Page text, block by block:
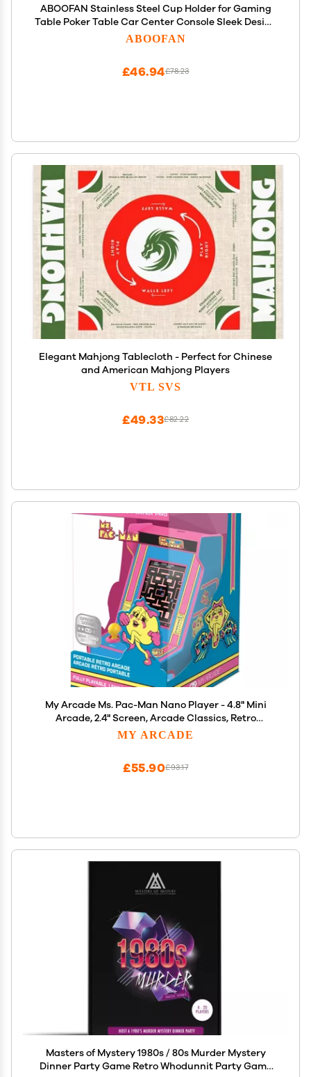
ABOOFAN Stainless Steel Cup Holder for Gaming
Table Poker Table Car Center Console Sleek Design
Nonslip Bottom Extra Cup Holder Accessory
ABOOFAN
£78.23
£46.94
Elegant Mahjong Tablecloth - Perfect for Chinese
and American Mahjong Players
VTL SVS
£82.22
£49.33
My Arcade Ms. Pac-Man Nano Player - 4.8" Mini
Arcade, 2.4" Screen, Arcade Classics, Retro
Consoles
MY ARCADE
£93.17
£55.90
Masters of Mystery 1980s / 80s Murder Mystery
Dinner Party Game Retro Whodunnit Party Game